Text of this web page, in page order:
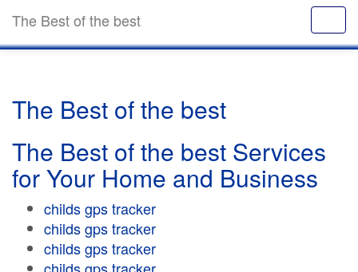
The Best of the best
The Best of the best
The Best of the best Services
for Your Home and Business
childs gps tracker
childs gps tracker
childs gps tracker